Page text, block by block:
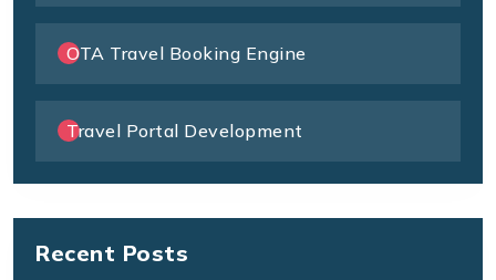
OTA Travel Booking Engine
Travel Portal Development
Recent Posts